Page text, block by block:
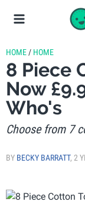
HOME / HOME
8 Piece
Now
Who's
Choose from 7
BY BECKY BARRATT, 2